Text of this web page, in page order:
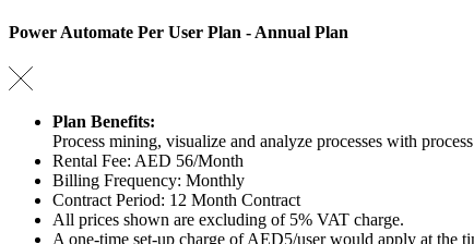
Power Automate Per User Plan - Annual Plan
Plan Benefits:
Process mining, visualize and analyze processes with
Rental Fee: AED 56/Month
Billing Frequency: Monthly
Contract Period: 12 Month Contract
All prices shown are excluding of 5% VAT charge.
A one-time set-up charge of AED5/user would apply at the